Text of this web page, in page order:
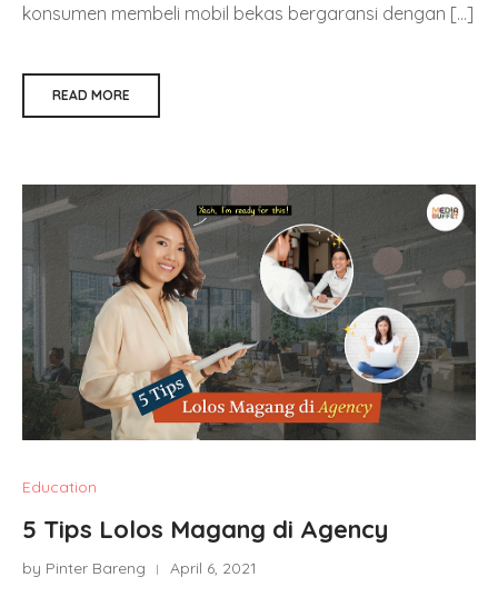
konsumen membeli mobil bekas bergaransi dengan […]
READ MORE
Education
5 Tips Lolos Magang di Agency
by Pinter Bareng April 6, 2021